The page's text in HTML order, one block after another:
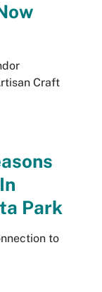
Craft
Park
to